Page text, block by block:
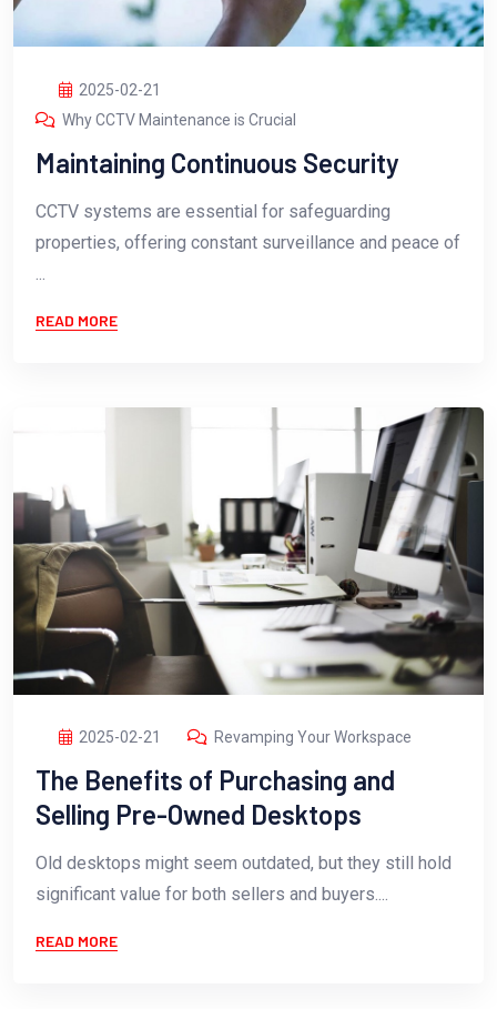
2025-02-21
Why CCTV Maintenance is Crucial
Maintaining Continuous Security
CCTV systems are essential for safeguarding
properties, offering constant surveillance and peace of
...
READ MORE
2025-02-21 Revamping Your Workspace
The Benefits of Purchasing and
Selling Pre-Owned Desktops
Old desktops might seem outdated, but they still hold
significant value for both sellers and buyers....
READ MORE